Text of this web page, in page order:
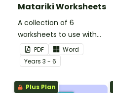
Matariki Worksheets
A collection of 6
worksheets to use with
your class when exploring
Matariki (Māori New Year).
PDF
Word
Years 3 - 6
Plus Plan